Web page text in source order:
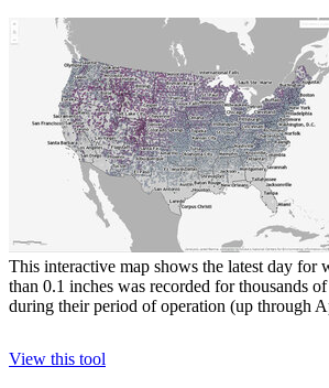
This interactive map shows the latest day for
than 0.1 inches was recorded for thousands
during their period of operation (up through
View this tool